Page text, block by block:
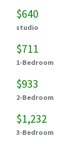
$640
studio
$711
1-Bedroom
$933
2-Bedroom
$1,232
3-Bedroom